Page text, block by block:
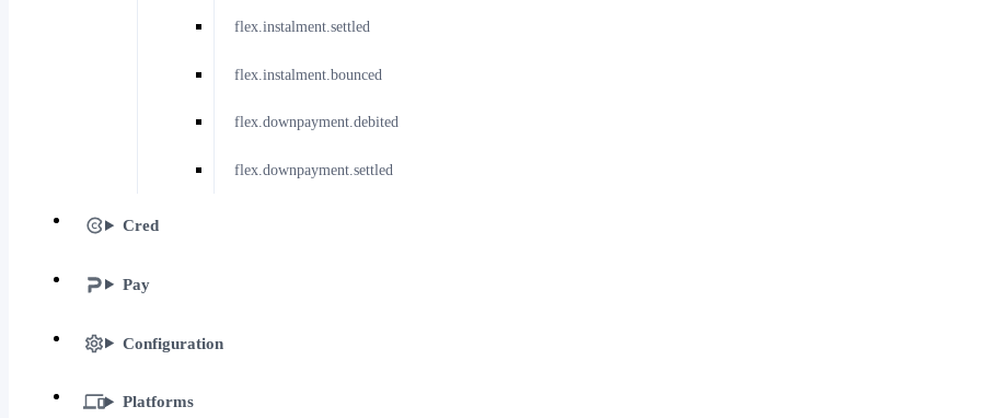
flex.instalment.settled
flex.instalment.bounced
flex.downpayment.debited
flex.downpayment.settled
Cred
Pay
Configuration
Platforms